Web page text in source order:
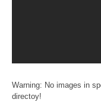
Warning: No images in
directoy!